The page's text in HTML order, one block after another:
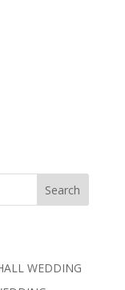
Search
WEDDING